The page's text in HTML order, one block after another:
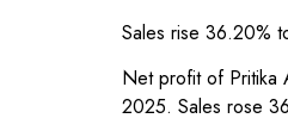
Sales rise 36.20%
Net profit of Pritika
2025. Sales rose